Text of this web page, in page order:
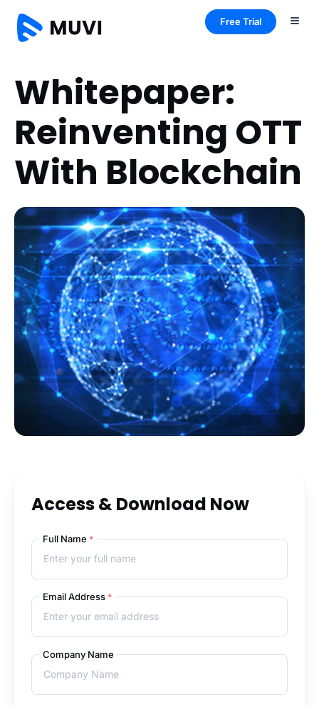
Free Trial
Whitepaper:
Reinventing OTT
With Blockchain
Access & Download Now
Full Name *
Email Address *
Company Name